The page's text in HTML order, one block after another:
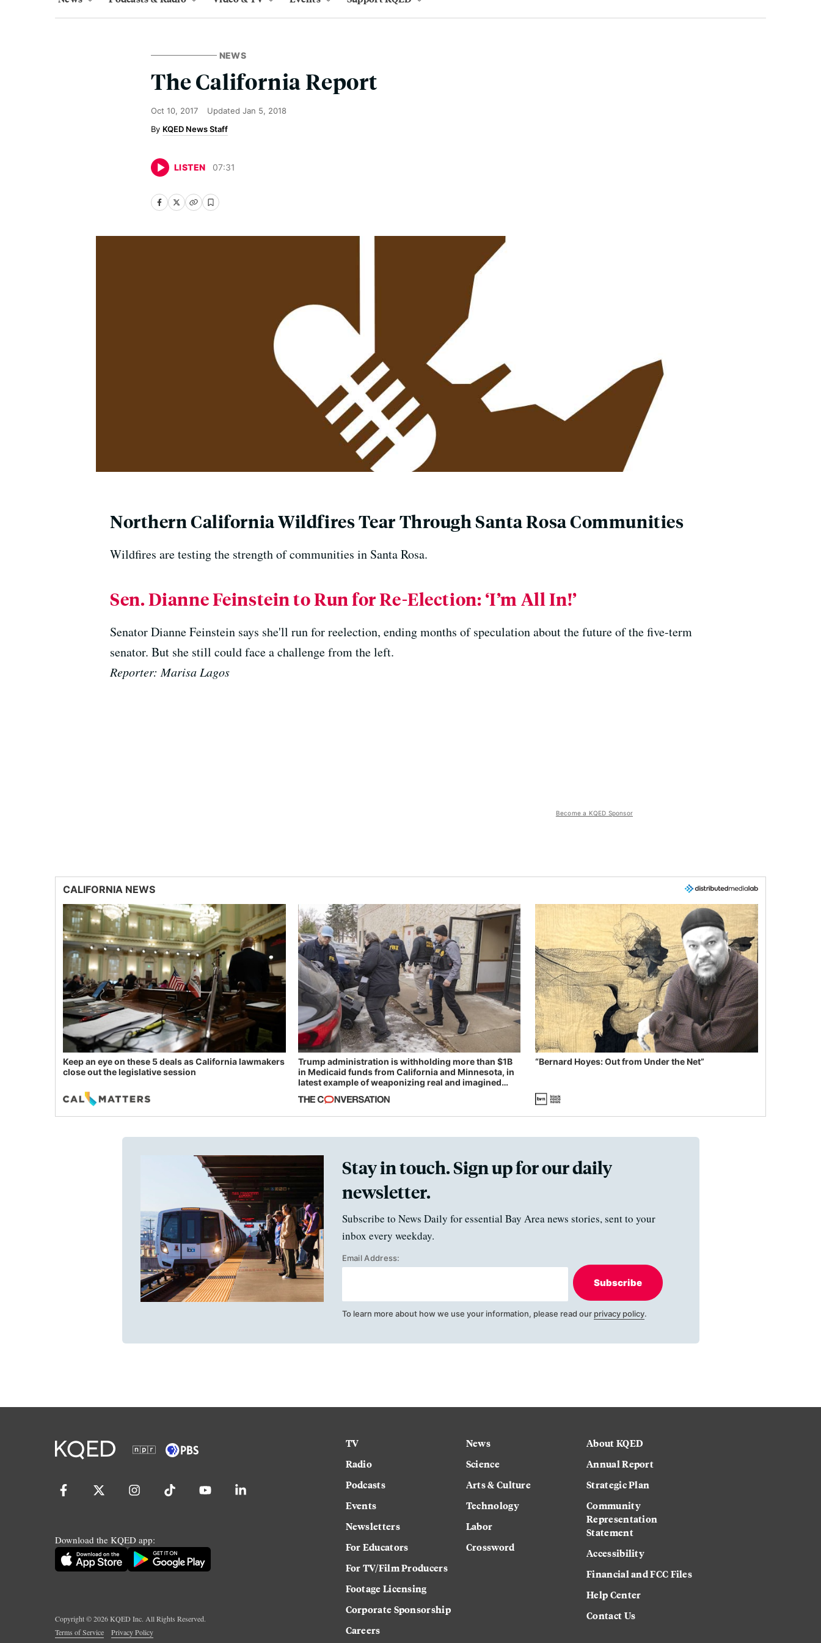
NEWS
The California Report
Oct 10, 2017 Updated Jan 5, 2018
KQED News Staff
LISTEN 07:31
Northern California Wildfires Tear Through Santa Rosa Communities
Wildfires are testing the strength of communities in Santa Rosa.
Sen. Dianne Feinstein to Run for Re-Election: ‘I’m All In!’
Senator Dianne Feinstein says she'll run for reelection, ending months of speculation about the future of the five-term
senator. But she still could face a challenge from the left.
Reporter: Marisa Lagos
Become a KQED Sponsor
CALIFORNIA NEWS
Keep an eye on these 5 deals as California lawmakers
close out the legislative session
Trump administration is withholding more than $1B
in Medicaid funds from California and Minnesota, in
latest example of weaponizing real and imagined
“Bernard Hoyes: Out from Under the Net”
Stay in touch. Sign up for our daily
newsletter.
Subscribe to News Daily for essential Bay Area news stories, sent to your
inbox every weekday.
Email Address:
Subscribe
To learn more about how we use your information, please read our privacy policy.
Download the KQED app:
Copyright ©2026KQED Inc. All Rights Reserved.
Terms of Service
Privacy Policy
TV
Radio
Podcasts
Events
Newsletters
For Educators
For TV/Film Producers
Footage Licensing
Corporate Sponsorship
Careers
News
Science
Arts & Culture
Technology
Labor
Crossword
About KQED
Annual Report
Strategic Plan
Community
Representation
Statement
Accessibility
Financial and FCC Files
Help Center
Contact Us